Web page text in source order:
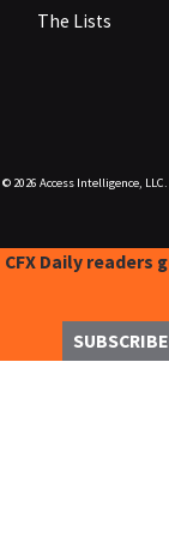
The Lists
© 2026 Access Intelligence, LLC.
CFX Daily readers